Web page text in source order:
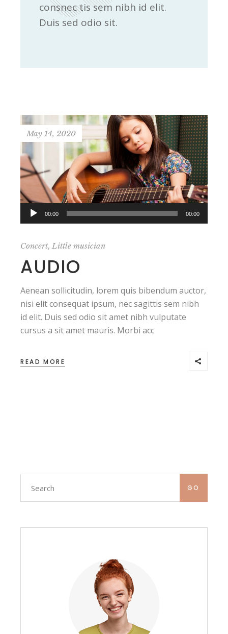
consnec tis sem nibh id elit.
Duis sed odio sit.
Audio
Player
00:00 00:00
May 14, 2020
Concert,Little musician
AUDIO
Aenean sollicitudin, lorem quis bibendum auctor,
nisi elit consequat ipsum, nec sagittis sem nibh
id elit. Duis sed odio sit amet nibh vulputate
cursus a sit amet mauris. Morbi acc
READ MORE
Search
GO